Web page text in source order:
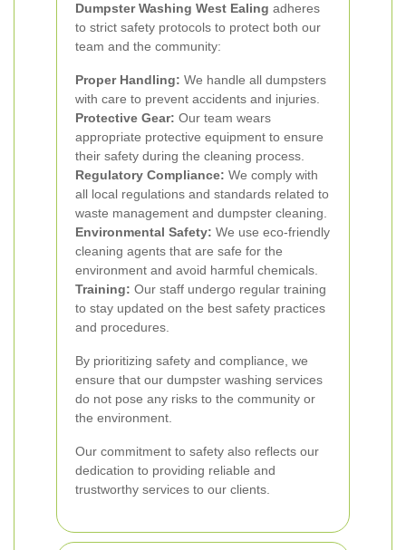
Dumpster Washing West Ealing adheres
to strict safety protocols to protect both our
team and the community:
Proper Handling: We handle all dumpsters
with care to prevent accidents and injuries.
Protective Gear: Our team wears
appropriate protective equipment to ensure
their safety during the cleaning process.
Regulatory Compliance: We comply with
all local regulations and standards related to
waste management and dumpster cleaning.
Environmental Safety: We use eco-friendly
cleaning agents that are safe for the
environment and avoid harmful chemicals.
Training: Our staff undergo regular training
to stay updated on the best safety practices
and procedures.
By prioritizing safety and compliance, we
ensure that our dumpster washing services
do not pose any risks to the community or
the environment.
Our commitment to safety also reflects our
dedication to providing reliable and
trustworthy services to our clients.